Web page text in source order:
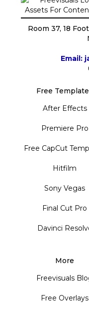
Room 37, 18
Email:
Free
After Effects
Premiere Pro
Free CapCut
Hitfilm
Sony Vegas
Final Cut Pro
Davinci
More
Freevisuals
Free Overlays